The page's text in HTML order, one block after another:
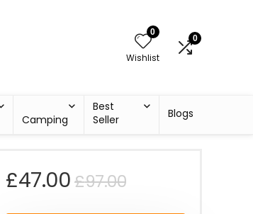
0
Wishlist
0
Camping
Best
Seller
Blogs
£97.00Original
£47.00
Current